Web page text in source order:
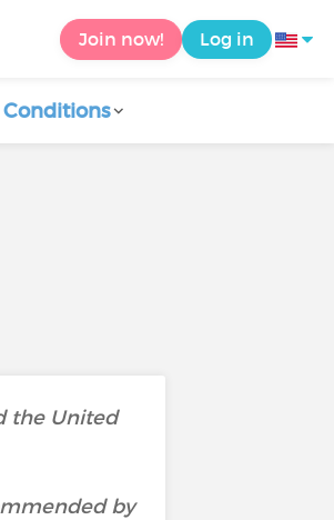
Join now! Log in
Conditions
the United
by